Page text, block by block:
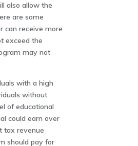
also allow the
are some
can receive more
exceed the
may not
with a high
without.
of educational
could earn over
tax revenue
should pay for